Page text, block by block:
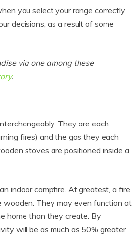
you select your range correctly
decisions, as a result of some
via one among these
.
They are each
fires) and the gas they each
stoves are positioned inside a
indoor campfire. At greatest, a fire
They may even function at
home than they create. By
will be as much as 50% greater